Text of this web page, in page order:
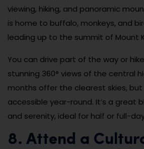
viewing, hiking, and panoramic
is home to buffalo, monkeys, and
leading up to the summit of Mount
You can drive part of the way or
stunning 360° views of the central
months offer the clearest skies, but
accessible year-round. It’s a great
and serenity, ideal for half or full-
8. Attend a